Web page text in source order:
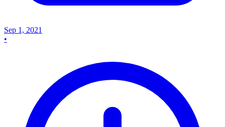
Sep 1, 2021
•